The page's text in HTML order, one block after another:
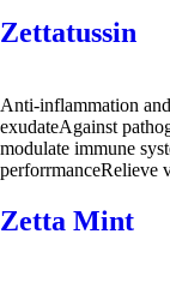
Zettatussin
Anti-inflammation
exudateAgainst
modulate immune
perforrmanceRelieve
Zetta Mint